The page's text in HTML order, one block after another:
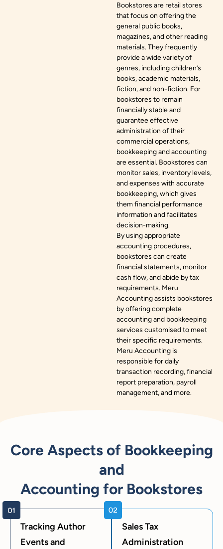
Bookstores are retail stores
that focus on offering the
general public books,
magazines, and other reading
materials. They frequently
provide a wide variety of
genres, including children’s
books, academic materials,
fiction, and non-fiction. For
bookstores to remain
financially stable and
guarantee effective
administration of their
commercial operations,
bookkeeping and accounting
are essential. Bookstores can
monitor sales, inventory levels,
and expenses with accurate
bookkeeping, which gives
them financial performance
information and facilitates
decision-making.
By using appropriate
accounting procedures,
bookstores can create
financial statements, monitor
cash flow, and abide by tax
requirements. Meru
Accounting assists bookstores
by offering complete
accounting and bookkeeping
services customised to meet
their specific requirements.
Meru Accounting is
responsible for daily
transaction recording, financial
report preparation, payroll
management, and more.
Core Aspects of Bookkeeping
and
Accounting for Bookstores
Tracking Author
Events and
Sales Tax
Administration